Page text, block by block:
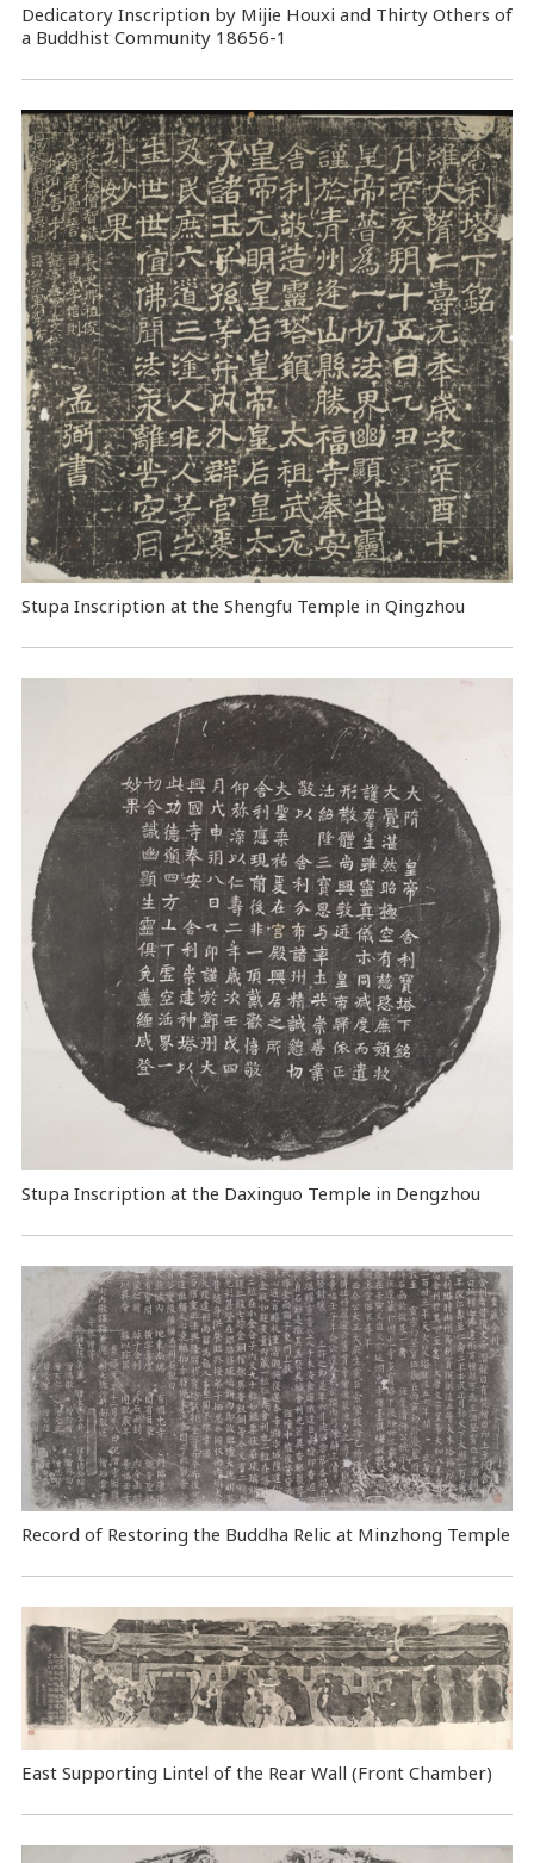
Dedicatory Inscription by Mijie Houxi and Thirty Others of
a Buddhist Community 18656-1
Stupa Inscription at the Shengfu Temple in Qingzhou
Stupa Inscription at the Daxinguo Temple in Dengzhou
Record of Restoring the Buddha Relic at Minzhong Temple
East Supporting Lintel of the Rear Wall (Front Chamber)